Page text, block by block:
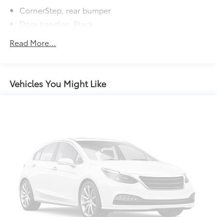
CornerStep, rear bumper
Door handles, Black
Grille (Body color bars with black mesh inserts.)
Lamps, cargo area, cab mounted integrated with
Mirrors, outside heated power-adjustable
Recovery hooks, front, frame-mounted, black
Tailgate and bed rail protection cap, top
Tailgate, gate function manual with EZ Lift includes
power lock and release
Read More...
Vehicles You Might Like